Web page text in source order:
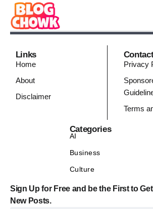
Links
Home
About
Disclaimer
Privacy
Terms
Categories
AI
Business
Culture
Sign Up for Free and be the First to
New Posts.